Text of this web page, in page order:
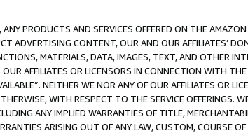
PRODUCTS AND SERVICES OFFERED ON THE
ADVERTISING CONTENT, OUR AND OUR AFFILIATES’
MATERIALS, DATA, IMAGES, TEXT, AND OTHER
AFFILIATES OR LICENSORS IN CONNECTION WITH
NEITHER WE NOR ANY OF OUR AFFILIATES OR
WITH RESPECT TO THE SERVICE OFFERINGS.
ANY IMPLIED WARRANTIES OF TITLE,
ARISING OUT OF ANY LAW, CUSTOM, COURSE